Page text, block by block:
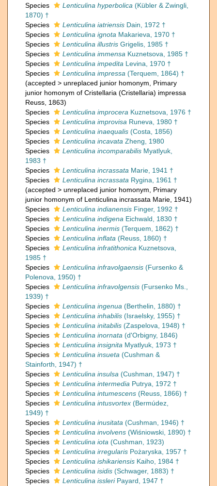
Species
Lenticulina hyperbolica (Kübler & Zwingli,
1870) †
Species
Lenticulina iatriensis Dain, 1972 †
Species
Lenticulina ignota Makarieva, 1970 †
Species
Lenticulina illustris Grigelis, 1985 †
Species
Lenticulina immensa Kuznetsova, 1985 †
Species
Lenticulina impedita Levina, 1970 †
Species
Lenticulina impressa (Terquem, 1864) †
(accepted > unreplaced junior homonym , Primary
junior homonym of Cristellaria (Cristellaria) impressa
Reuss, 1863)
Species
Lenticulina improcera Kuznetsova, 1976 †
Species
Lenticulina improvisa Runeva, 1980 †
Species
Lenticulina inaequalis (Costa, 1856)
Species
Lenticulina incavata Zheng, 1980
Species
Lenticulina incomparabilis Myatlyuk,
1983 †
Species
Lenticulina incrassata Marie, 1941 †
Species
Lenticulina incrassata Rygina, 1961 †
(accepted > unreplaced junior homonym , Primary
junior homonym of Lenticulina incrassata Marie, 1941)
Species
Lenticulina indianensis Finger, 1992 †
Species
Lenticulina indigena Eichwald, 1830 †
Species
Lenticulina inermis (Terquem, 1862) †
Species
Lenticulina inflata (Reuss, 1860) †
Species
Lenticulina infratithonica Kuznetsova,
1985 †
Species
Lenticulina infravolgaensis (Fursenko &
Polenova, 1950) †
Species
Lenticulina infravolgensis (Fursenko Ms.,
1939) †
Species
Lenticulina ingenua (Berthelin, 1880) †
Species
Lenticulina inhabilis (Israelsky, 1955) †
Species
Lenticulina initabilis (Zaspelova, 1948) †
Species
Lenticulina inornata (d'Orbigny, 1846)
Species
Lenticulina insignita Myatlyuk, 1973 †
Species
Lenticulina insueta (Cushman &
Stainforth, 1947) †
Species
Lenticulina insulsa (Cushman, 1947) †
Species
Lenticulina intermedia Putrya, 1972 †
Species
Lenticulina intumescens (Reuss, 1866) †
Species
Lenticulina intusvortex (Bermúdez,
1949) †
Species
Lenticulina inusitata (Cushman, 1946) †
Species
Lenticulina involvens (Wiśniowski, 1890) †
Species
Lenticulina iota (Cushman, 1923)
Species
Lenticulina irregularis Pożaryska, 1957 †
Species
Lenticulina ishikariensis Kaiho, 1984 †
Species
Lenticulina isidis (Schwager, 1883) †
Species
Lenticulina issleriPayard, 1947 †